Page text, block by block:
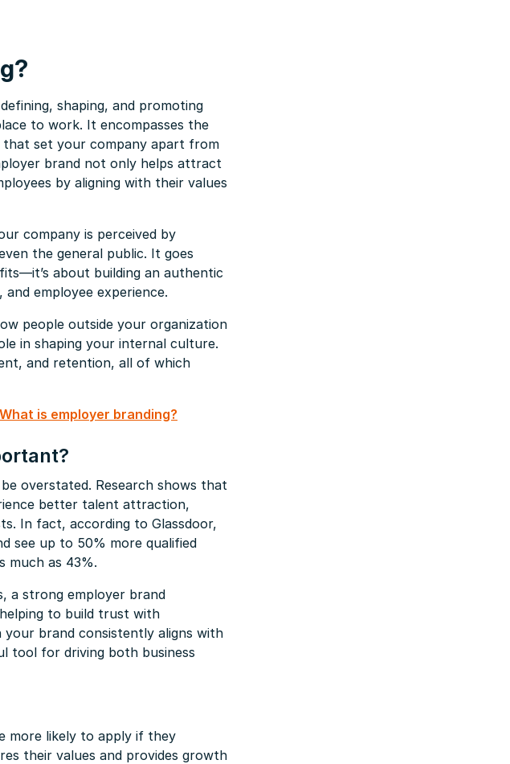
shaping, and promoting
to work. It encompasses the
set your company apart from
brand not only helps attract
by aligning with their values
company is perceived by
the general public. It goes
about building an authentic
employee experience.
people outside your organization
in shaping your internal culture.
and retention, all of which
is employer branding?
overstated. Research shows that
better talent attraction,
In fact, according to Glassdoor,
see up to 50% more qualified
much as 43%.
a strong employer brand
to build trust with
brand consistently aligns with
tool for driving both business
more likely to apply if they
their values and provides growth